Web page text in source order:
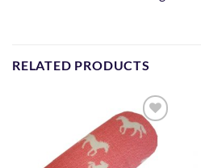
RELATED PRODUCTS
Add to
Wishlist